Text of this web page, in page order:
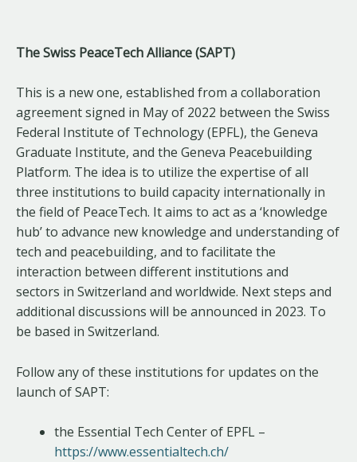
The Swiss PeaceTech Alliance (SAPT)
This is a new one, established from a collaboration
agreement signed in May of 2022 between the Swiss
Federal Institute of Technology (EPFL), the Geneva
Graduate Institute, and the Geneva Peacebuilding
Platform. The idea is to utilize the expertise of all
three institutions to build capacity internationally in
the field of PeaceTech. It aims to act as a ‘knowledge
hub’ to advance new knowledge and understanding of
tech and peacebuilding, and to facilitate the
interaction between different institutions and
sectors in Switzerland and worldwide. Next steps and
additional discussions will be announced in 2023. To
be based in Switzerland.
Follow any of these institutions for updates on the
launch of SAPT:
the Essential Tech Center of EPFL –
https://www.essentialtech.ch/